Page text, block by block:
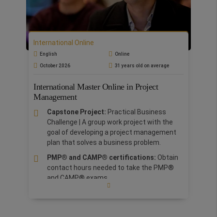
demonstrates, the quality of Rome
Business School's online courses. RBS is
one of only two business schools in Italy
The
is aimed at graduates and
fully interactive online lessons in real time or
are uploaded onto our virtual platform and are
fully accessible for one year.
is structured to train professionals to
understand the complexities of people
management and to tackle problems through
the acquisition of theoretical and practical
International Online
English Online
October 2026 31 years old on average
International Master Online in Project
Management
Capstone Project: Practical Business
Challenge | A group work project with the
goal of developing a project management
plan that solves a business problem.
PMP® and CAMP® certifications: Obtain
contact hours needed to take the PMP®
and CAMP® exams.